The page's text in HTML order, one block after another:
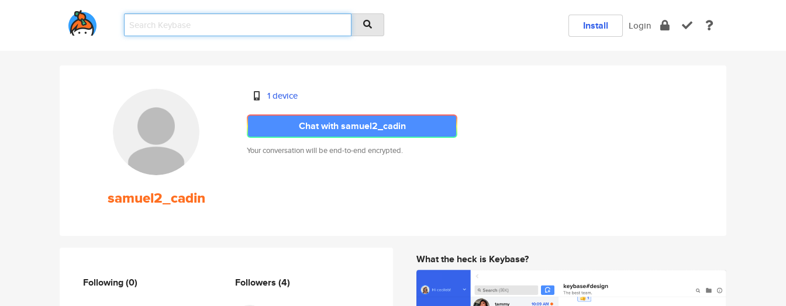
Install Login
samuel2_cadin
1 device
Chat with samuel2_cadin
Your conversation will be end-to-end encrypted.
Following(0) Followers (4)
What the heck is Keybase?